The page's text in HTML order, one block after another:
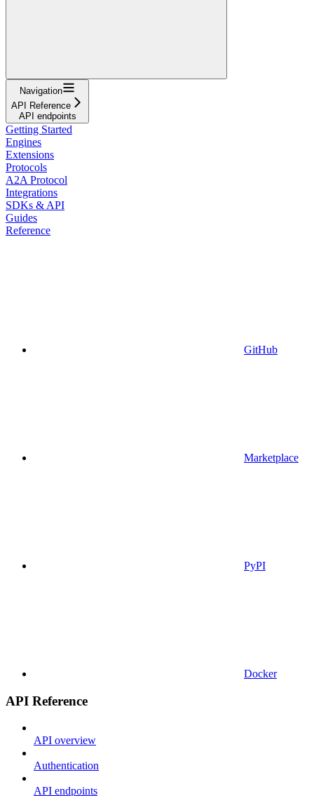
Navigation
API Reference
API endpoints
Getting Started
Engines
Extensions
Protocols
A2A Protocol
Integrations
SDKs & API
Guides
Reference
GitHub
Marketplace
PyPI
Docker
API Reference
API overview
Authentication
API endpoints